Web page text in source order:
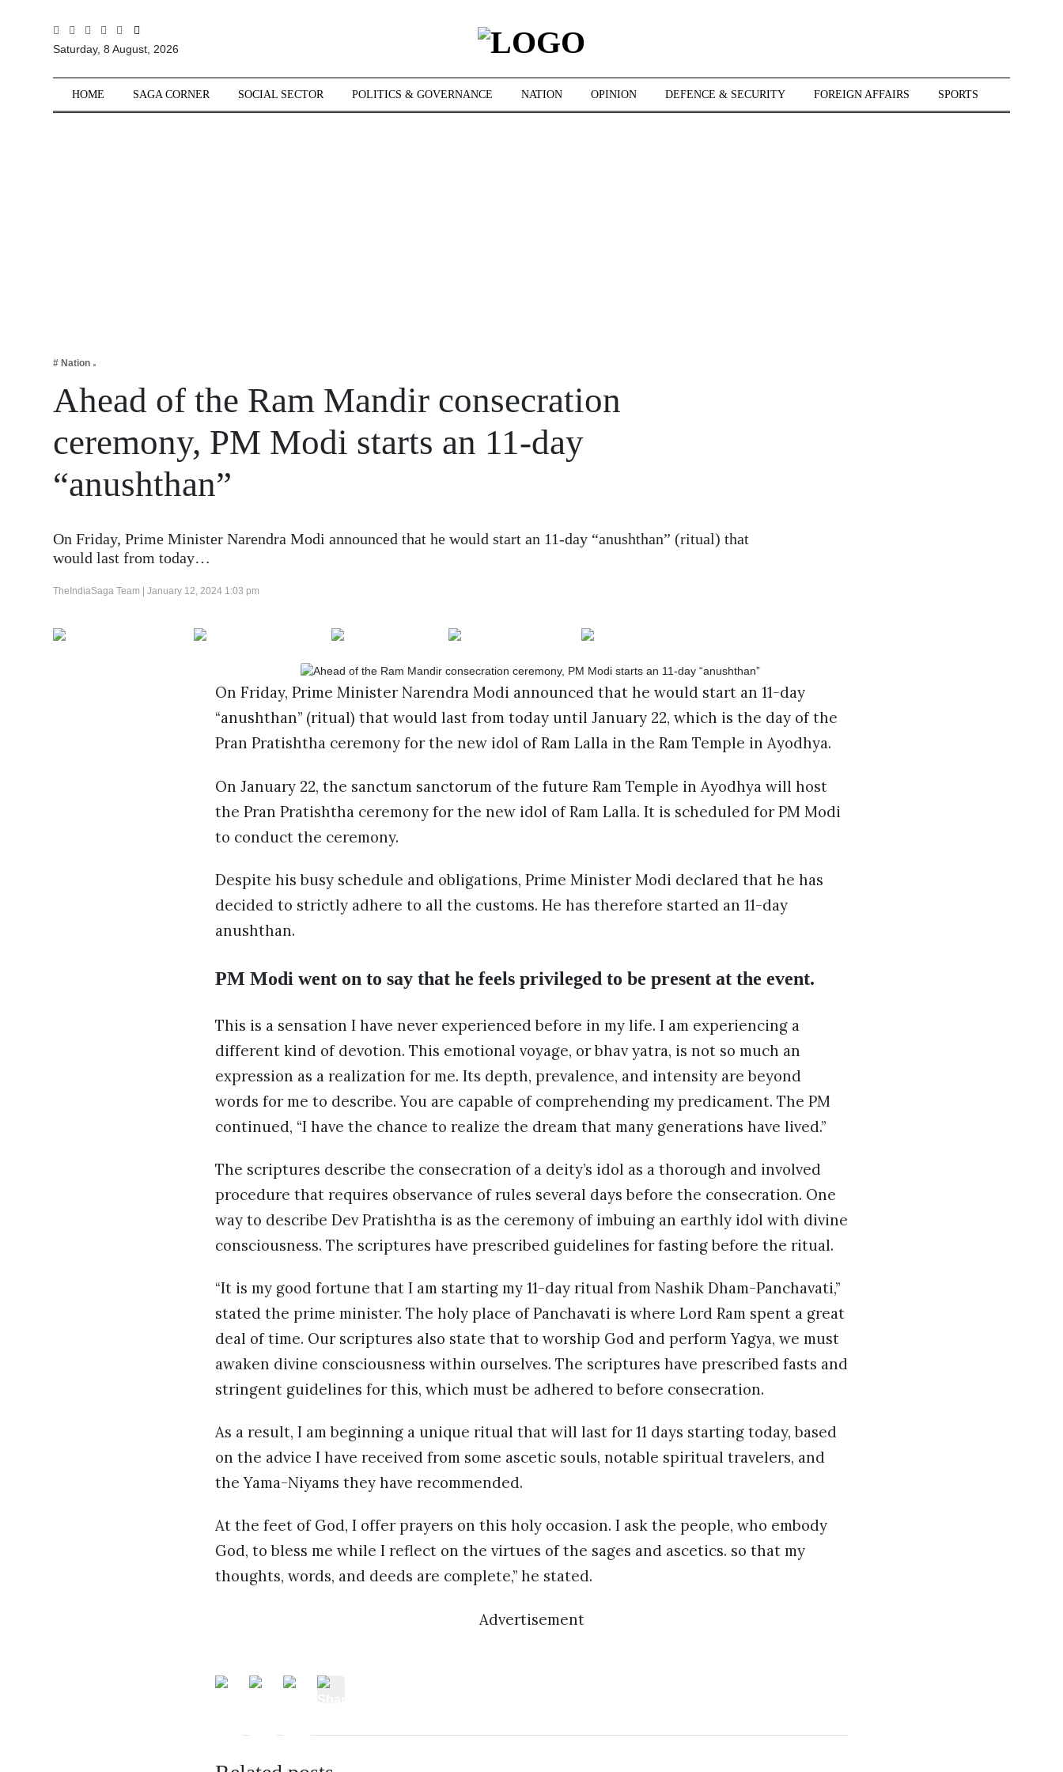
Sections
Tech Verse
Web 3
Entertainment
Saturday, 8 August, 2026
HOME SAGA CORNER SOCIAL SECTOR POLITICS & GOVERNANCE NATION OPINION DEFENCE & SECURITY FOREIGN AFFAIRS SPORTS
# Nation
Ahead of the Ram Mandir consecration
ceremony, PM Modi starts an 11-day
“anushthan”
On Friday, Prime Minister Narendra Modi announced that he would start an 11-day “anushthan” (ritual) that
would last from today…
TheIndiaSaga Team | January 12, 2024 1:03 pm
On Friday, Prime Minister Narendra Modi announced that he would start an 11-day
“anushthan” (ritual) that would last from today until January 22, which is the day of the
Pran Pratishtha ceremony for the new idol of Ram Lalla in the Ram Temple in Ayodhya.
On January 22, the sanctum sanctorum of the future Ram Temple in Ayodhya will host
the Pran Pratishtha ceremony for the new idol of Ram Lalla. It is scheduled for PM Modi
to conduct the ceremony.
Despite his busy schedule and obligations, Prime Minister Modi declared that he has
decided to strictly adhere to all the customs. He has therefore started an 11-day
anushthan.
PM Modi went on to say that he feels privileged to be present at the event.
This is a sensation I have never experienced before in my life. I am experiencing a
different kind of devotion. This emotional voyage, or bhav yatra, is not so much an
expression as a realization for me. Its depth, prevalence, and intensity are beyond
words for me to describe. You are capable of comprehending my predicament. The PM
continued, “I have the chance to realize the dream that many generations have lived.”
The scriptures describe the consecration of a deity’s idol as a thorough and involved
procedure that requires observance of rules several days before the consecration. One
way to describe Dev Pratishtha is as the ceremony of imbuing an earthly idol with divine
consciousness. The scriptures have prescribed guidelines for fasting before the ritual.
“It is my good fortune that I am starting my 11-day ritual from Nashik Dham-Panchavati,”
stated the prime minister. The holy place of Panchavati is where Lord Ram spent a great
deal of time. Our scriptures also state that to worship God and perform Yagya, we must
awaken divine consciousness within ourselves. The scriptures have prescribed fasts and
stringent guidelines for this, which must be adhered to before consecration.
As a result, I am beginning a unique ritual that will last for 11 days starting today, based
on the advice I have received from some ascetic souls, notable spiritual travelers, and
the Yama-Niyams they have recommended.
At the feet of God, I offer prayers on this holy occasion. I ask the people, who embody
God, to bless me while I reflect on the virtues of the sages and ascetics. so that my
thoughts, words, and deeds are complete,” he stated.
Advertisement